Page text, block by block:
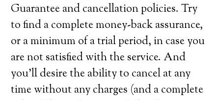
Guarantee and cancellation policies. Try
to find a complete money-back assurance,
or a minimum of a trial period, in case you
are not satisfied with the service. And
you’ll desire the ability to cancel at any
time without any charges (and a complete